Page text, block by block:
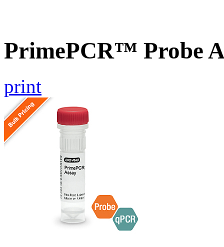
PrimePCR™ Probe
print